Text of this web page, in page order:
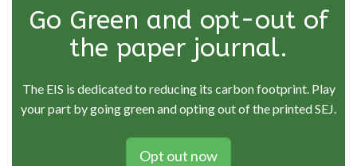
Go Green and opt-out of
the paper journal.
The EIS is dedicated to reducing its carbon footprint. Play
your part by going green and opting out of the printed SEJ.
Opt out now